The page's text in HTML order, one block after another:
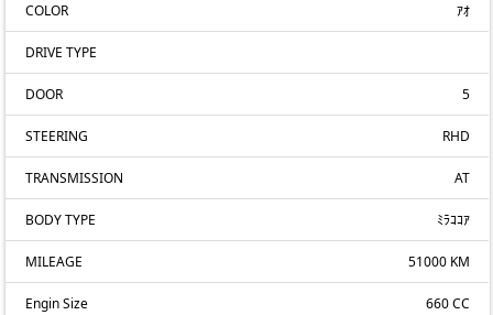
COLOR ｱｵ
DRIVE TYPE
DOOR 5
STEERING RHD
TRANSMISSION AT
BODY TYPE ﾐﾗｺｺｱ
MILEAGE 51000 KM
Engin Size 660 CC